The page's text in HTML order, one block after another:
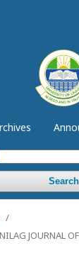
Search
/
JOURNAL